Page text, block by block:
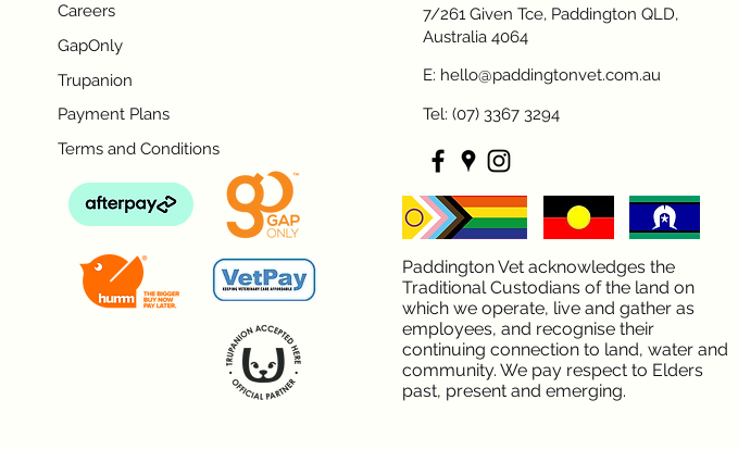
Careers
GapOnly
Trupanion
Payment Plans
Terms and Conditions
7/261 Given Tce, Paddington QLD,
Australia 4064
E: hello@paddingtonvet.com.au
Tel: (07) 3367 3294
Paddington Vet acknowledges the
Traditional Custodians of the land on
which we operate, live and gather as
employees, and recognise their
continuing connection to land, water and
community. We pay respect to Elders
past, present and emerging.